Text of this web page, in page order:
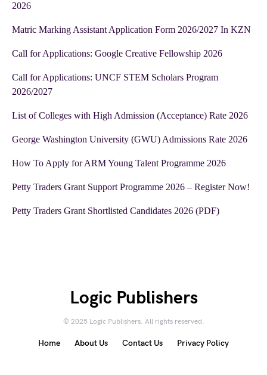
2026
Matric Marking Assistant Application Form 2026/2027 In KZN
Call for Applications: Google Creative Fellowship 2026
Call for Applications: UNCF STEM Scholars Program
2026/2027
List of Colleges with High Admission (Acceptance) Rate 2026
George Washington University (GWU) Admissions Rate 2026
How To Apply for ARM Young Talent Programme 2026
Petty Traders Grant Support Programme 2026 – Register Now!
Petty Traders Grant Shortlisted Candidates 2026 (PDF)
Logic Publishers
© 2025 Logic Publishers. All rights reserved.
Home About Us Contact Us Privacy Policy